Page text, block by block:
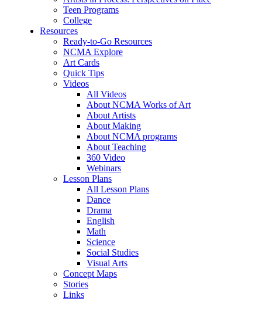
Teen Programs
College
Resources
Ready-to-Go Resources
NCMA Explore
Art Cards
Quick Tips
Videos
All Videos
About NCMA Works of Art
About Artists
About Making
About NCMA programs
About Teaching
360 Video
Webinars
Lesson Plans
All Lesson Plans
Dance
Drama
English
Math
Science
Social Studies
Visual Arts
Concept Maps
Stories
Links